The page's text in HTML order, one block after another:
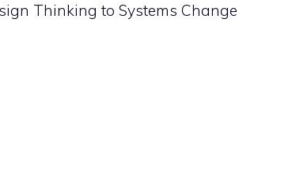
Thinking to Systems Change